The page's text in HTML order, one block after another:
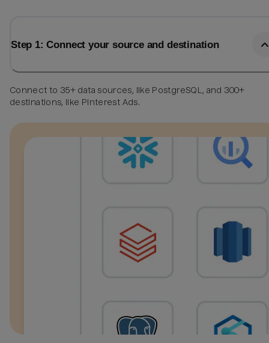
Step 1: Connect your source and destination
Connect to 35+ data sources, like PostgreSQL, and 300+
destinations, like Pinterest Ads.